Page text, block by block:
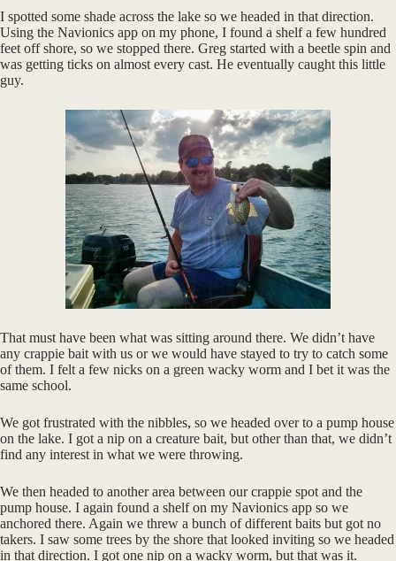
I spotted some shade across the lake so we headed in that direction.
Using the Navionics app on my phone, I found a shelf a few hundred
feet off shore, so we stopped there. Greg started with a beetle spin and
was getting ticks on almost every cast. He eventually caught this little
guy.
That must have been what was sitting around there. We didn’t have
any crappie bait with us or we would have stayed to try to catch some
of them. I felt a few nicks on a green wacky worm and I bet it was the
same school.
We got frustrated with the nibbles, so we headed over to a pump house
on the lake. I got a nip on a creature bait, but other than that, we didn’t
find any interest in what we were throwing.
We then headed to another area between our crappie spot and the
pump house. I again found a shelf on my Navionics app so we
anchored there. Again we threw a bunch of different baits but got no
takers. I saw some trees by the shore that looked inviting so we headed
in that direction. I got one nip on a wacky worm, but that was it.